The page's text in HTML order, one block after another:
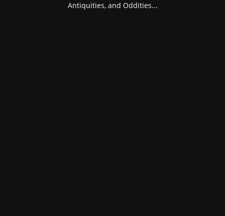
Antiquities, and Oddities...